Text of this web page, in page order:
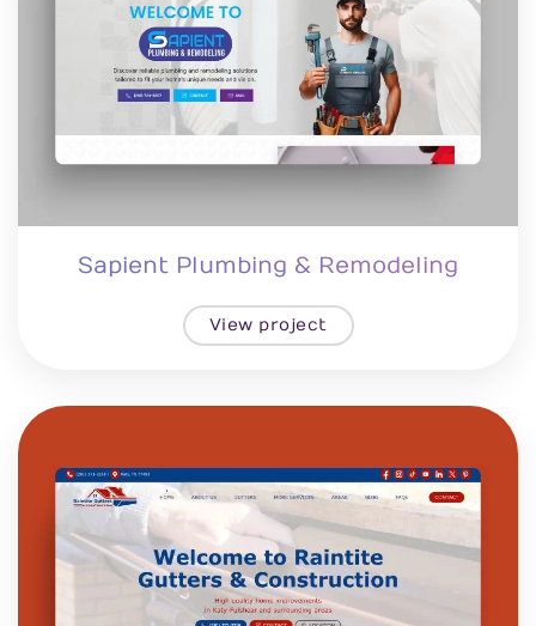
Sapient Plumbing & Remodeling
View project